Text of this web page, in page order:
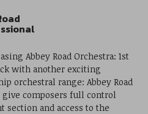
Abbey Road Orchestra: 1st
with another exciting
orchestral range: Abbey Road
composers full control
and access to the